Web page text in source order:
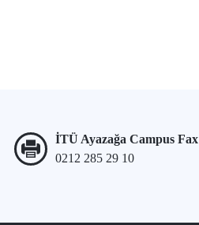
İTÜ Ayazağa Campus Fax
0212 285 29 10